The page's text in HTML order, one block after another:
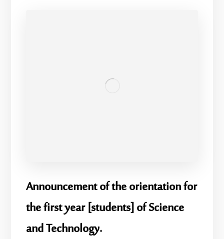
Announcement of the orientation for
the first year [students] of Science
and Technology.